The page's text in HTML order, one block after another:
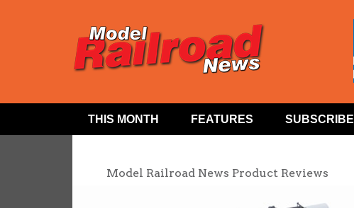
THIS MONTH FEATURES SUBSCRIBE
Model Railroad News Product Reviews